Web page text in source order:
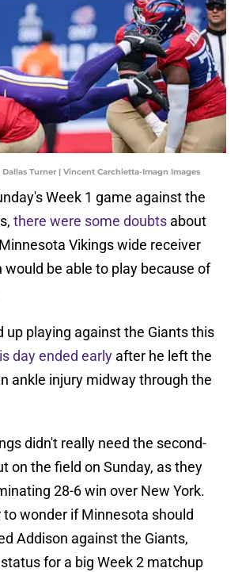
Turner | Vincent Carchietta-Imagn Images
Week 1 game against the
there were some doubts about
Vikings wide receiver
would be able to play because of
up playing against the Giants this
day ended early after he left the
ankle injury midway through the
didn't really need the second-
on the field on Sunday, as they
28-6 win over New York.
to wonder if Minnesota should
Addison against the Giants,
for a big Week 2 matchup